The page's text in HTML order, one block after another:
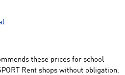
these prices for school
Rent shops without obligation.